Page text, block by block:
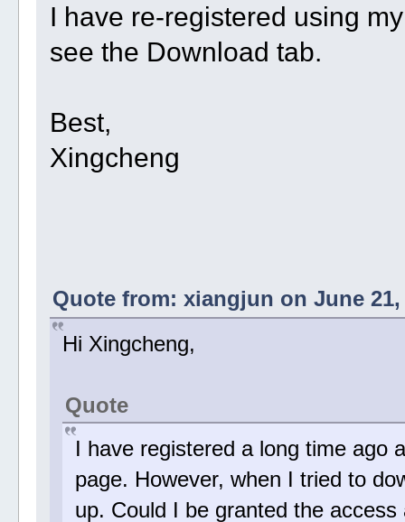
I have re-registered using
see the Download tab.
Best,
Xingcheng
Quote from: xiangjun on June 21,
Hi Xingcheng,
Quote
I have registered a long time ago
page. However, when I tried to
up. Could I be granted the access